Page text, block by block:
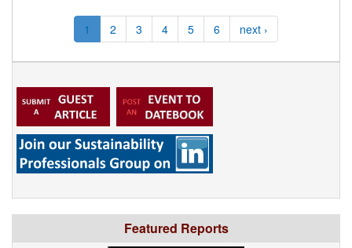
1 2 3 4 5 6 next ›
Featured Reports